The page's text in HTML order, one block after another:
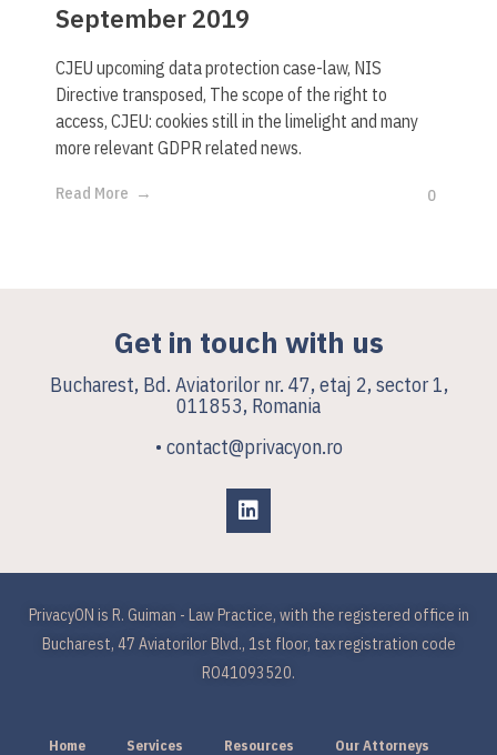
September 2019
CJEU upcoming data protection case-law, NIS
Directive transposed, The scope of the right to
access, CJEU: cookies still in the limelight and many
more relevant GDPR related news.
Read More 0
Get in touch with us
Bucharest, Bd. Aviatorilor nr. 47, etaj 2, sector 1,
011853, Romania
• contact@privacyon.ro
PrivacyON is R. Guiman - Law Practice, with the registered office in
Bucharest, 47 Aviatorilor Blvd., 1st floor, tax registration code
RO41093520.
Home Services Resources Our Attorneys